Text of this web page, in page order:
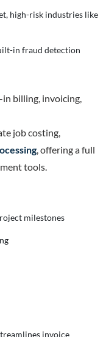
high-risk industries like
in fraud detection
billing, invoicing,
job costing,
, offering a full
tools.
milestones
invoice